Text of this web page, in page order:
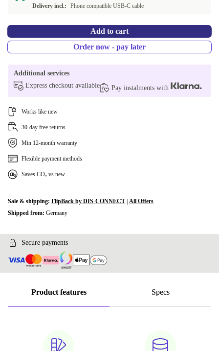
Delivery incl.:
Phone compatible USB-C cable
Add to cart
Order now - pay later
Additional services
Express checkout available
Pay instalments with
Works like new
30-day free returns
Min 12-month warranty
Flexible payment methods
Saves CO₂ vs new
Sale & shipping: FlipBack by DIS-CONNECT All Offers
Shipped from: Germany
Secure payments
Product features Specs